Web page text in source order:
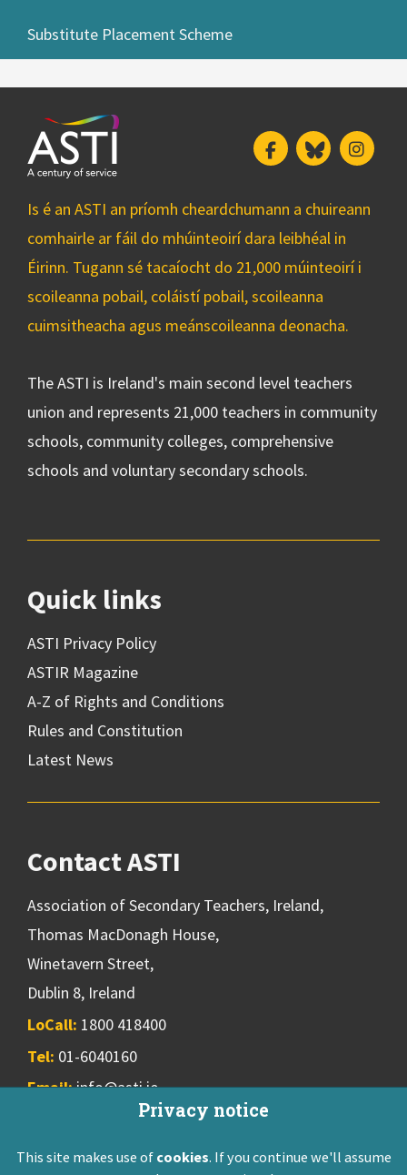
Privacy notice
This site makes use of cookies. If you continue we'll assume
Substitute Placement Scheme
FacebookBluesky
Is é an ASTI an príomh cheardchumann a chuireann
comhairle ar fáil do mhúinteoirí dara leibhéal in
Éirinn. Tugann sé tacaíocht do 21,000 múinteoirí i
scoileanna pobail, coláistí pobail, scoileanna
cuimsitheacha agus meánscoileanna deonacha.
The ASTI is Ireland's main second level teachers
union and represents 21,000 teachers in community
schools, community colleges, comprehensive
schools and voluntary secondary schools.
Quick links
ASTI Privacy Policy
ASTIR Magazine
A-Z of Rights and Conditions
Rules and Constitution
Latest News
Contact ASTI
Association of Secondary Teachers, Ireland,
Thomas MacDonagh House,
Winetavern Street,
Dublin 8, Ireland
LoCall: 1800 418400
Tel: 01-6040160
Email:info@asti.ie